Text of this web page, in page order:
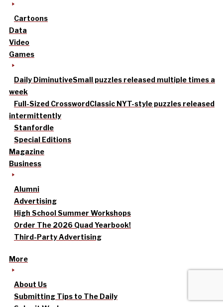
Cartoons
Data
Video
Games
Daily DiminutiveSmall puzzles released multiple times a
week
Full-Sized CrosswordClassic NYT-style puzzles released
intermittently
Stanfordle
Special Editions
Magazine
Business
Alumni
Advertising
High School Summer Workshops
Order The 2026 Quad Yearbook!
Third-Party Advertising
More
About Us
Submitting Tips to The Daily